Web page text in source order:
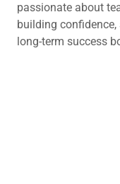
passionate about
building
long-term success